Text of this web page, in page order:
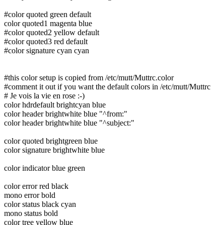
#color quoted green default
color quoted1 magenta blue
#color quoted2 yellow default
#color quoted3 red default
#color signature cyan cyan
#this color setup is copied from /etc/mutt/Muttrc.color
#comment it out if you want the default colors in /etc/mutt/Muttrc
# Je vois la vie en rose :-)
color hdrdefault brightcyan blue
color header brightwhite blue "^from:"
color header brightwhite blue "^subject:"
color quoted brightgreen blue
color signature brightwhite blue
color indicator blue green
color error red black
mono error bold
color status black cyan
mono status bold
color tree yellow blue